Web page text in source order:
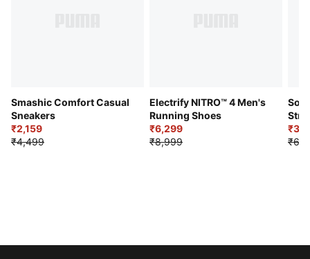
Smashic Comfort Casual
Sneakers
₹2,159
₹4,499
Electrify NITRO™ 4 Men's
Running Shoes
₹6,299
₹8,999